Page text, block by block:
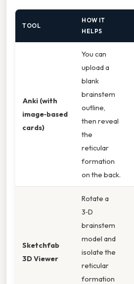
TOOL
HOW IT
HELPS
Anki (with
image‑based
cards)
You can
upload a
blank
brainstem
outline,
then reveal
the
reticular
formation
on the back.
Sketchfab
3D Viewer
Rotate a
3‑D
brainstem
model and
isolate the
reticular
formation